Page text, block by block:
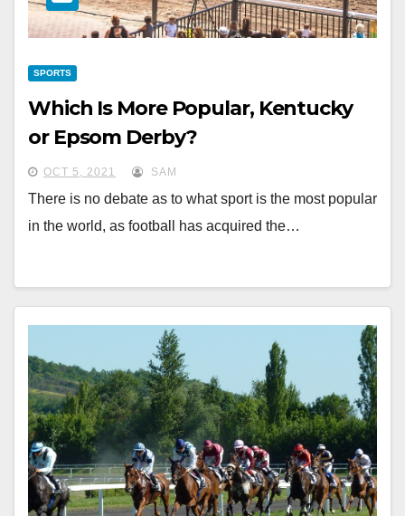
SPORTS
Which Is More Popular, Kentucky
or Epsom Derby?
OCT 5, 2021 SAM
There is no debate as to what sport is the most popular
in the world, as football has acquired the…